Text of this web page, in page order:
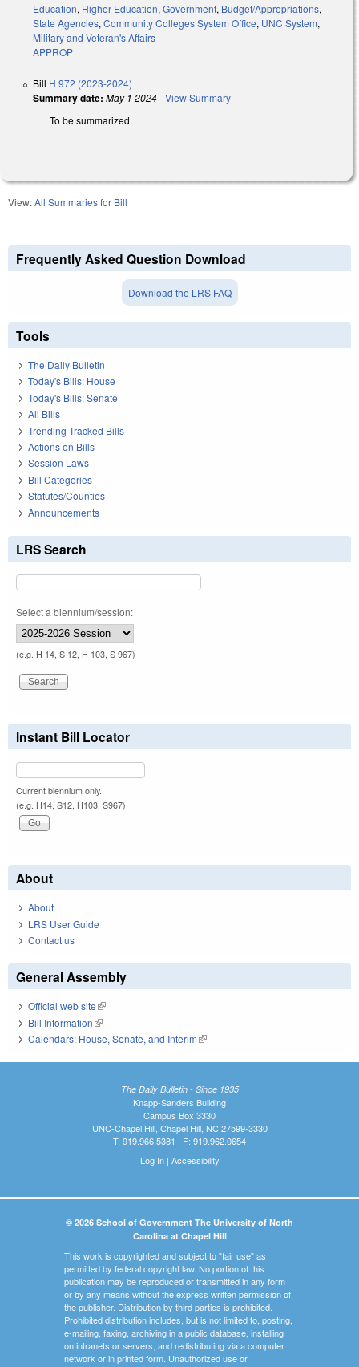
Education, Higher Education, Government, Budget/Appropriations,
State Agencies, Community Colleges System Office, UNC System,
Military and Veteran's Affairs
APPROP
Bill H 972 (2023-2024)
Summary date: May 1 2024-View Summary
To be summarized.
View:All Summaries for Bill
Frequently Asked Question Download
Download the LRS FAQ
Tools
The Daily Bulletin
Today's Bills: House
Today's Bills: Senate
All Bills
Trending Tracked Bills
Actions on Bills
Session Laws
Bill Categories
Statutes/Counties
Announcements
LRS Search
Select a biennium/session:
(e.g. H 14, S 12, H 103, S 967)
Instant Bill Locator
Current biennium only.
(e.g. H14, S12, H103, S967)
About
About
LRS User Guide
Contact us
General Assembly
Official web site(link is external)
Bill Information(link is external)
Calendars: House, Senate, and Interim(link is external)
The Daily Bulletin - Since 1935
Knapp-Sanders Building
Campus Box 3330
UNC-Chapel Hill, Chapel Hill, NC 27599-3330
T: 919.966.5381 | F: 919.962.0654
Log In| Accessibility
© 2026 School of Government The University of North
Carolina at Chapel Hill
This work is copyrighted and subject to "fair use" as
permitted by federal copyright law. No portion of this
publication may be reproduced or transmitted in any form
or by any means without the express written permission of
the publisher. Distribution by third parties is prohibited.
Prohibited distribution includes, but is not limited to, posting,
e-mailing, faxing, archiving in a public database, installing
on intranets or servers, and redistributing via a computer
network or in printed form. Unauthorized use or